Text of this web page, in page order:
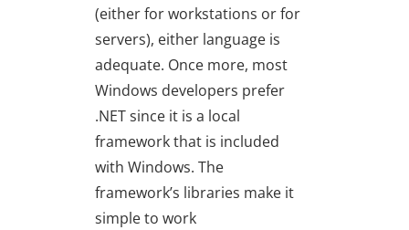
(either for workstations or for
servers), either language is
adequate. Once more, most
Windows developers prefer
.NET since it is a local
framework that is included
with Windows. The
framework’s libraries make it
simple to work